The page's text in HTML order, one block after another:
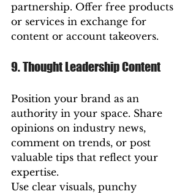
partnership. Offer free products
or services in exchange for
content or account takeovers.
9. Thought Leadership Content
Position your brand as an
authority in your space. Share
opinions on industry news,
comment on trends, or post
valuable tips that reflect your
expertise.
Use clear visuals, punchy